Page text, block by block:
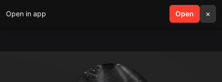
Open in app Open ×
search menu